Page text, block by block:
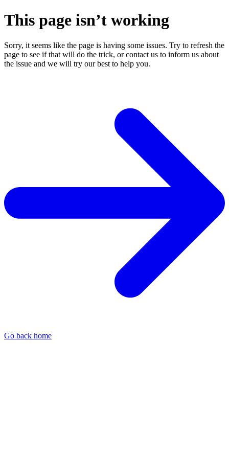
This page isn’t working
Sorry, it seems like the page is having some issues. Try to refresh the
page to see if that will do the trick, or contact us to inform us about
the issue and we will try our best to help you.
Go back home